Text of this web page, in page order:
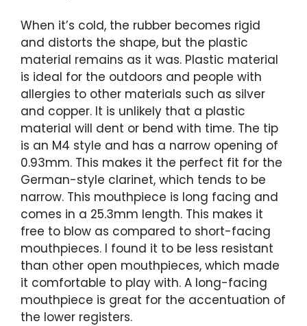
When it’s cold, the rubber becomes rigid
and distorts the shape, but the plastic
material remains as it was. Plastic material
is ideal for the outdoors and people with
allergies to other materials such as silver
and copper. It is unlikely that a plastic
material will dent or bend with time. The tip
is an M4 style and has a narrow opening of
0.93mm. This makes it the perfect fit for the
German-style clarinet, which tends to be
narrow. This mouthpiece is long facing and
comes in a 25.3mm length. This makes it
free to blow as compared to short-facing
mouthpieces. I found it to be less resistant
than other open mouthpieces, which made
it comfortable to play with. A long-facing
mouthpiece is great for the accentuation of
the lower registers.